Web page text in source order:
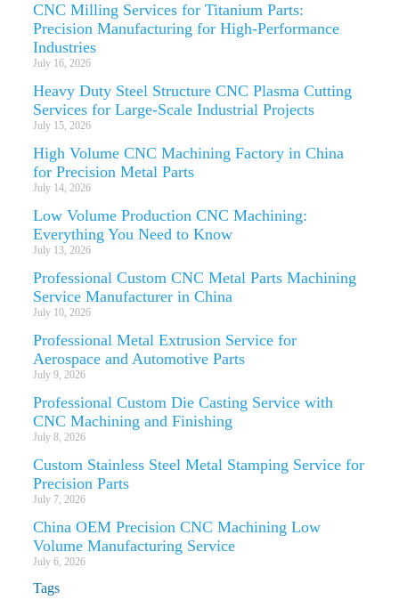
CNC Milling Services for Titanium Parts:
Precision Manufacturing for High-Performance
Industries
July 16, 2026
Heavy Duty Steel Structure CNC Plasma Cutting
Services for Large-Scale Industrial Projects
July 15, 2026
High Volume CNC Machining Factory in China
for Precision Metal Parts
July 14, 2026
Low Volume Production CNC Machining:
Everything You Need to Know
July 13, 2026
Professional Custom CNC Metal Parts Machining
Service Manufacturer in China
July 10, 2026
Professional Metal Extrusion Service for
Aerospace and Automotive Parts
July 9, 2026
Professional Custom Die Casting Service with
CNC Machining and Finishing
July 8, 2026
Custom Stainless Steel Metal Stamping Service for
Precision Parts
July 7, 2026
China OEM Precision CNC Machining Low
Volume Manufacturing Service
July 6, 2026
Tags